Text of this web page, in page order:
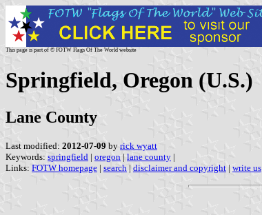
This page is part of © FOTW Flags Of The World website
Springfield, Oregon (U.S.)
Lane County
Last modified: 2012-07-09 by rick wyatt
Keywords: springfield | oregon | lane county |
Links: FOTW homepage | search | disclaimer and copyright | write us